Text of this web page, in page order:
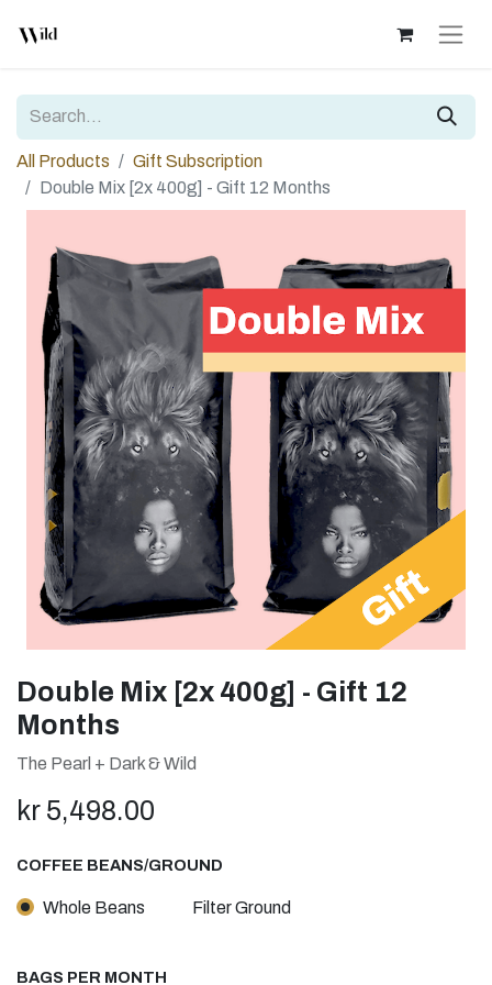
All Products
Gift Subscription
Double Mix [2x 400g] - Gift 12 Months
Double Mix [2x 400g] - Gift 12
Months
The Pearl + Dark & Wild
kr 5,498.00
COFFEE BEANS/GROUND
Whole Beans Filter Ground
BAGS PER MONTH